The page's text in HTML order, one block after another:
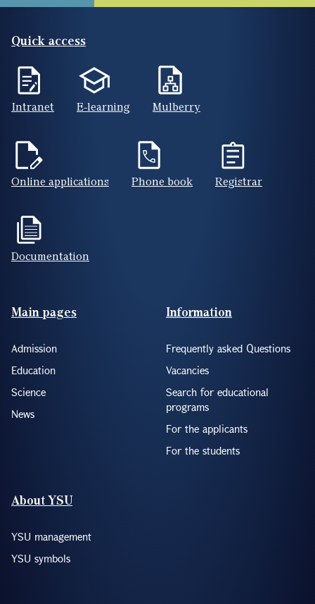
Quick access
Intranet E-learning Mulberry
Online applications Phone book Registrar
Documentation
Footer(ENG)
Main pages
Admission
Education
Science
News
Information
Frequently asked Questions
Vacancies
Search for educational
programs
For the applicants
For the students
About YSU
YSU management
YSU symbols